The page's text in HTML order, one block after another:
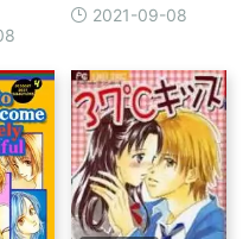
2021-09-08